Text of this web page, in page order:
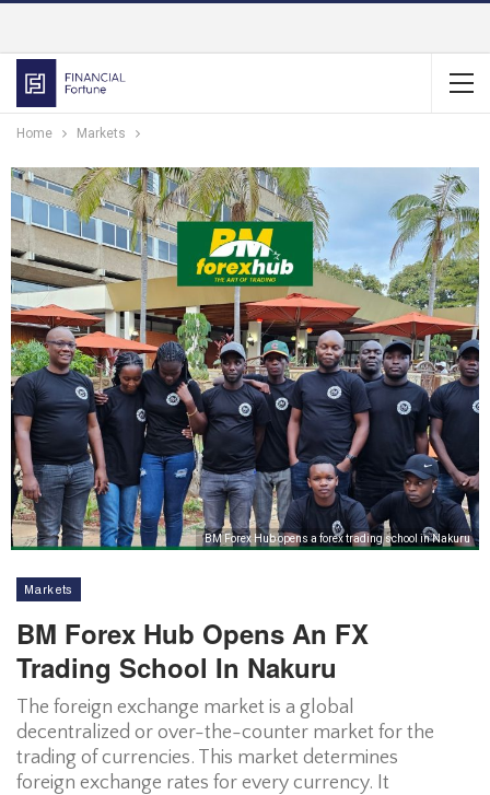
Home Markets
BM Forex Hub opens a forex trading school in Nakuru
Markets
BM Forex Hub Opens An FX
Trading School In Nakuru
The foreign exchange market is a global
decentralized or over-the-counter market for the
trading of currencies. This market determines
foreign exchange rates for every currency. It